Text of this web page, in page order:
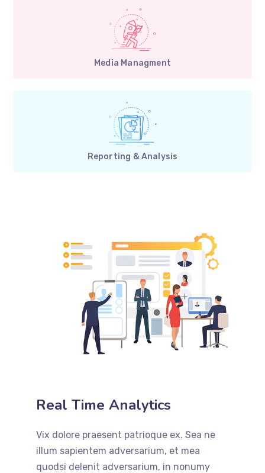
Media Managment
Reporting & Analysis
Real Time Analytics
Vix dolore praesent patrioque ex. Sea ne
illum sapientem adversarium, et mea
quodsi delenit adversarium, in nonumy